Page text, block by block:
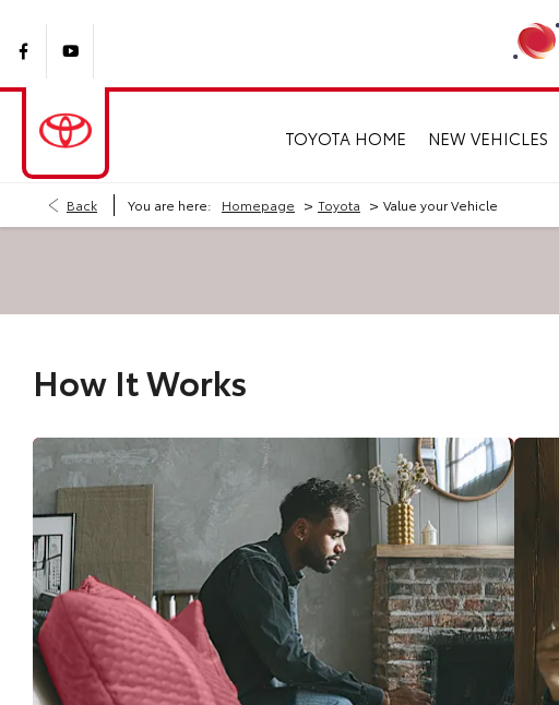
TOYOTA HOME NEW VEHICLES
Back You are here: Homepage > Toyota > Value your Vehicle
How It Works